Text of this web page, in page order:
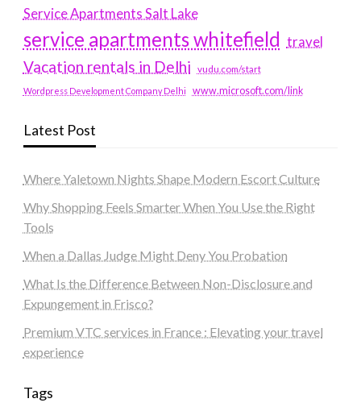
Service Apartments Salt Lake
service apartments whitefield travel
Vacation rentals in Delhi vudu.com/start
Wordpress Development Company Delhi www.microsoft.com/link
Latest Post
Where Yaletown Nights Shape Modern Escort Culture
Why Shopping Feels Smarter When You Use the Right
Tools
When a Dallas Judge Might Deny You Probation
What Is the Difference Between Non-Disclosure and
Expungement in Frisco?
Premium VTC services in France : Elevating your travel
experience
Tags